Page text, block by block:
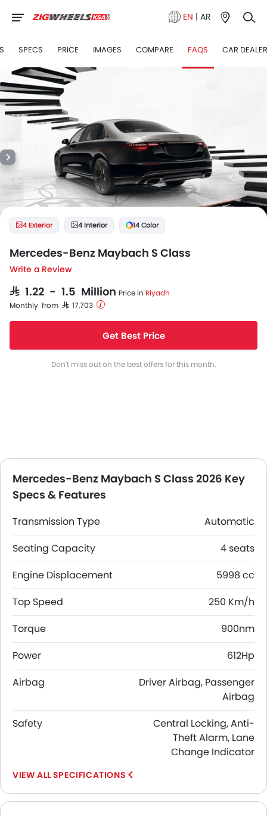
EN | AR
SPECS PRICE IMAGES COMPARE FAQS CAR
4 Exterior 4 Interior 14 Color
Mercedes-Benz Maybach S Class
Write a Review
SAR 1.22 - 1.5 Million Price in Riyadh
Monthly from SAR 17,703
Get Best Price
Don't miss out on the best offers for this month.
Mercedes-Benz Maybach S Class 2026 Key
Specs & Features
Transmission Type
Automatic
Seating Capacity
4 seats
Engine Displacement
5998 cc
Top Speed
250 Km/h
Torque
900nm
Power
612Hp
Airbag
Driver Airbag, Passenger
Airbag
Safety
Central Locking, Anti-
Theft Alarm, Lane
Change Indicator
SPECIFICATIONS